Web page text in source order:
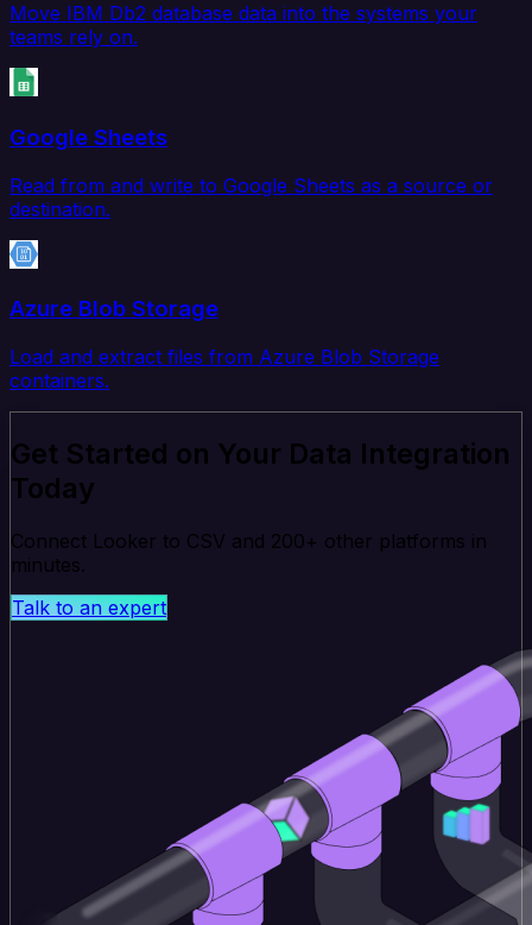
Move IBM Db2 database data into the systems your
teams rely on.
Google Sheets
Read from and write to Google Sheets as a source or
destination.
Azure Blob Storage
Load and extract files from Azure Blob Storage
containers.
Get Started on Your Data Integration
Today
Connect Looker to CSV and 200+ other platforms in
minutes.
Talk to an expert